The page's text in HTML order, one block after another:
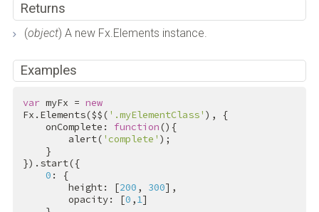
Returns
(object) A new Fx.Elements instance.
Examples
var myFx = new
Fx.Elements($$( '.myElementClass' ), {
    onComplete:
function(){
        alert(
'complete' );
}).start({
0 : {
        height: [
200 , 300],
        opacity: [
0 ,1]